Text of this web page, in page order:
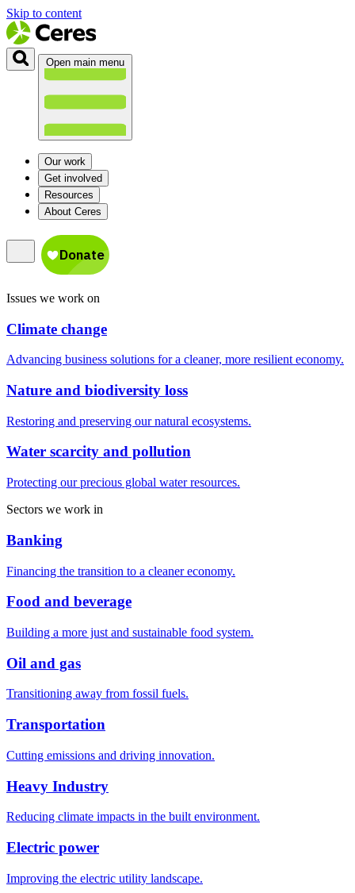
Skip to content
Open main menu
Our work
Get involved
Resources
About Ceres
Issues we work on
Climate change
Advancing business solutions for a cleaner, more resilient economy.
Nature and biodiversity loss
Restoring and preserving our natural ecosystems.
Water scarcity and pollution
Protecting our precious global water resources.
Sectors we work in
Banking
Financing the transition to a cleaner economy.
Food and beverage
Building a more just and sustainable food system.
Oil and gas
Transitioning away from fossil fuels.
Transportation
Cutting emissions and driving innovation.
Heavy Industry
Reducing climate impacts in the built environment.
Electric power
Improving the electric utility landscape.